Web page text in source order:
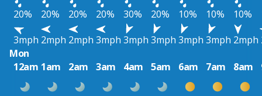
20%
20% 20% 20% 30% 20% 10% 10% 10%
3mph 2mph 2mph 3mph 3mph 3mph 3mph 3mph 2mph
Mon
12am 1am 2am 3am 4am 5am 6am 7am 8am